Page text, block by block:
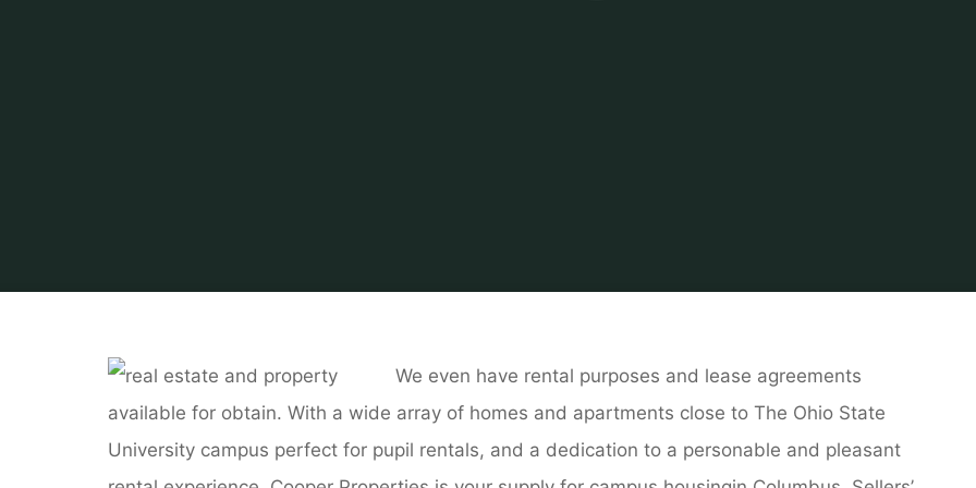
We even have rental purposes and lease agreements
available for obtain. With a wide array of homes and apartments close to The Ohio State
University campus perfect for pupil rentals, and a dedication to a personable and pleasant